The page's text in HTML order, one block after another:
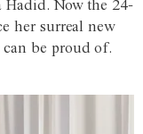
Hadid. Now the 24-
her surreal new
be proud of.